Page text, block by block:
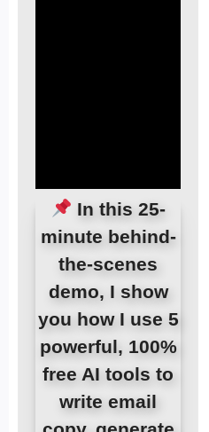
In this 25-
minute behind-
the-scenes
demo, I show
you how I use 5
powerful, 100%
free AI tools to
write email